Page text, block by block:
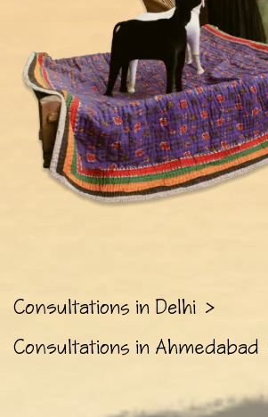
Consultations in Delhi >
Consultations in Ahmedabad